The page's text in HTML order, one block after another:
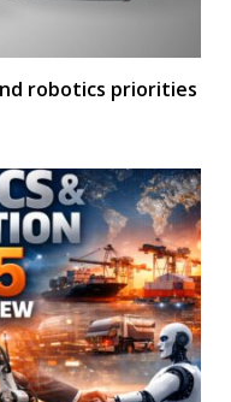
robotics priorities